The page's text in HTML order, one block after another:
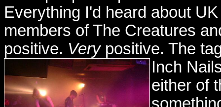
Everything I'd heard about
members of The Creatures
positive. Verypositive. The
Inch
either of